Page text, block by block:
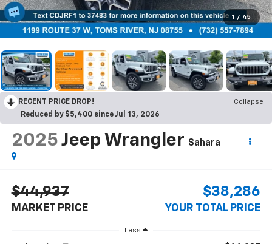
1 / 45
RECENT PRICE DROP!
Collapse
Reduced by $5,400 since Jul 13, 2026
2025 Jeep Wrangler Sahara
$44,937
MARKET PRICE
$38,286
YOUR TOTAL PRICE
Less